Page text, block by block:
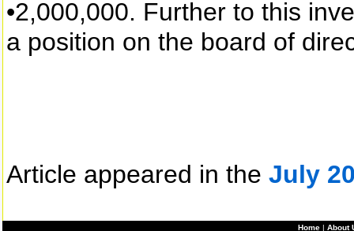
•2,000,000. Further to this
a position on the board of
Article appeared in the July
Home | About